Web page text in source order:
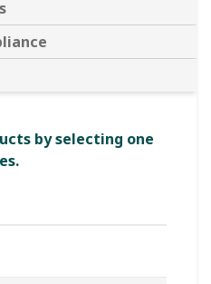
by selecting one